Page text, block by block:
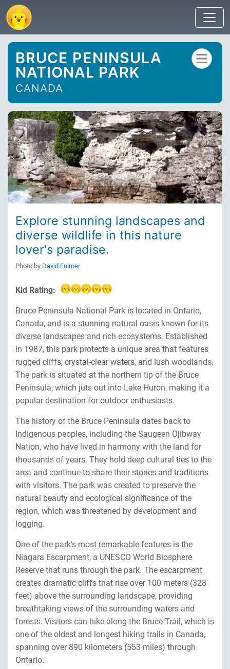
BRUCE PENINSULA
NATIONAL PARK
CANADA
Explore stunning landscapes and
diverse wildlife in this nature
lover's paradise.
Photo by David Fulmer
Kid Rating:
Bruce Peninsula National Park is located in Ontario,
Canada, and is a stunning natural oasis known for its
diverse landscapes and rich ecosystems. Established
in 1987, this park protects a unique area that features
rugged cliffs, crystal-clear waters, and lush woodlands.
The park is situated at the northern tip of the Bruce
Peninsula, which juts out into Lake Huron, making it a
popular destination for outdoor enthusiasts.
The history of the Bruce Peninsula dates back to
Indigenous peoples, including the Saugeen Ojibway
Nation, who have lived in harmony with the land for
thousands of years. They hold deep cultural ties to the
area and continue to share their stories and traditions
with visitors. The park was created to preserve the
natural beauty and ecological significance of the
region, which was threatened by development and
logging.
One of the park's most remarkable features is the
Niagara Escarpment, a UNESCO World Biosphere
Reserve that runs through the park. The escarpment
creates dramatic cliffs that rise over 100 meters (328
feet) above the surrounding landscape, providing
breathtaking views of the surrounding waters and
forests. Visitors can hike along the Bruce Trail, which is
one of the oldest and longest hiking trails in Canada,
spanning over 890 kilometers (553 miles) through
Ontario.